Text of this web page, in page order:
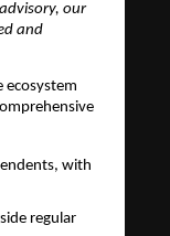
our
and
ecosystem
with
regular